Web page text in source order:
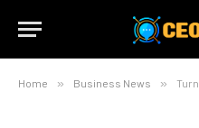
Home » Business News »